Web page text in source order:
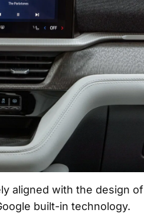
aligned with the design of
built-in technology.